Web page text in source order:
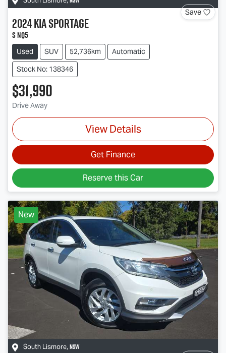
Save
2024KiaSportage
S NQ5
Used SUV 52,736km
Automatic
Stock No: 138346
$31,990
Drive Away
View Details
Get Finance
Reserve this Car
New
South Lismore, NSW